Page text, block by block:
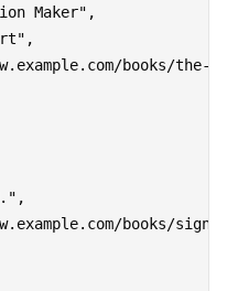
Maker",
books/the-
books/